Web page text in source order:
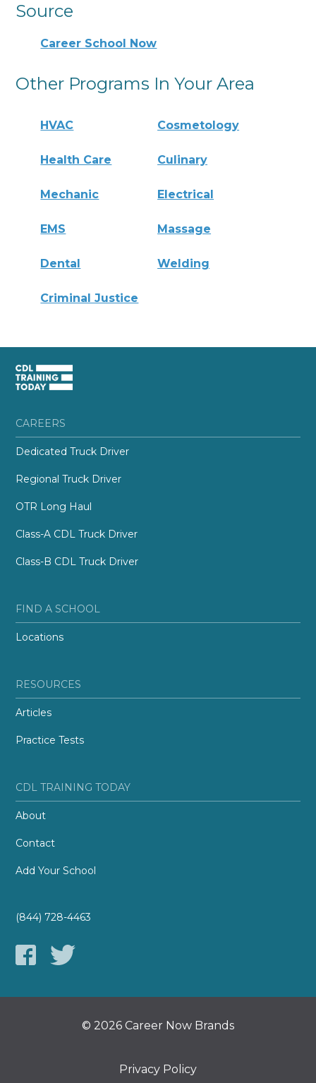
Source
Career School Now
Other Programs In Your Area
HVAC Cosmetology
Health Care Culinary
Mechanic Electrical
EMS Massage
Dental Welding
Criminal Justice
CAREERS
Dedicated Truck Driver
Regional Truck Driver
OTR Long Haul
Class-A CDL Truck Driver
Class-B CDL Truck Driver
FIND A SCHOOL
Locations
RESOURCES
Articles
Practice Tests
CDL TRAINING TODAY
About
Contact
Add Your School
(844) 728-4463
© 2026 Career Now Brands
Privacy Policy